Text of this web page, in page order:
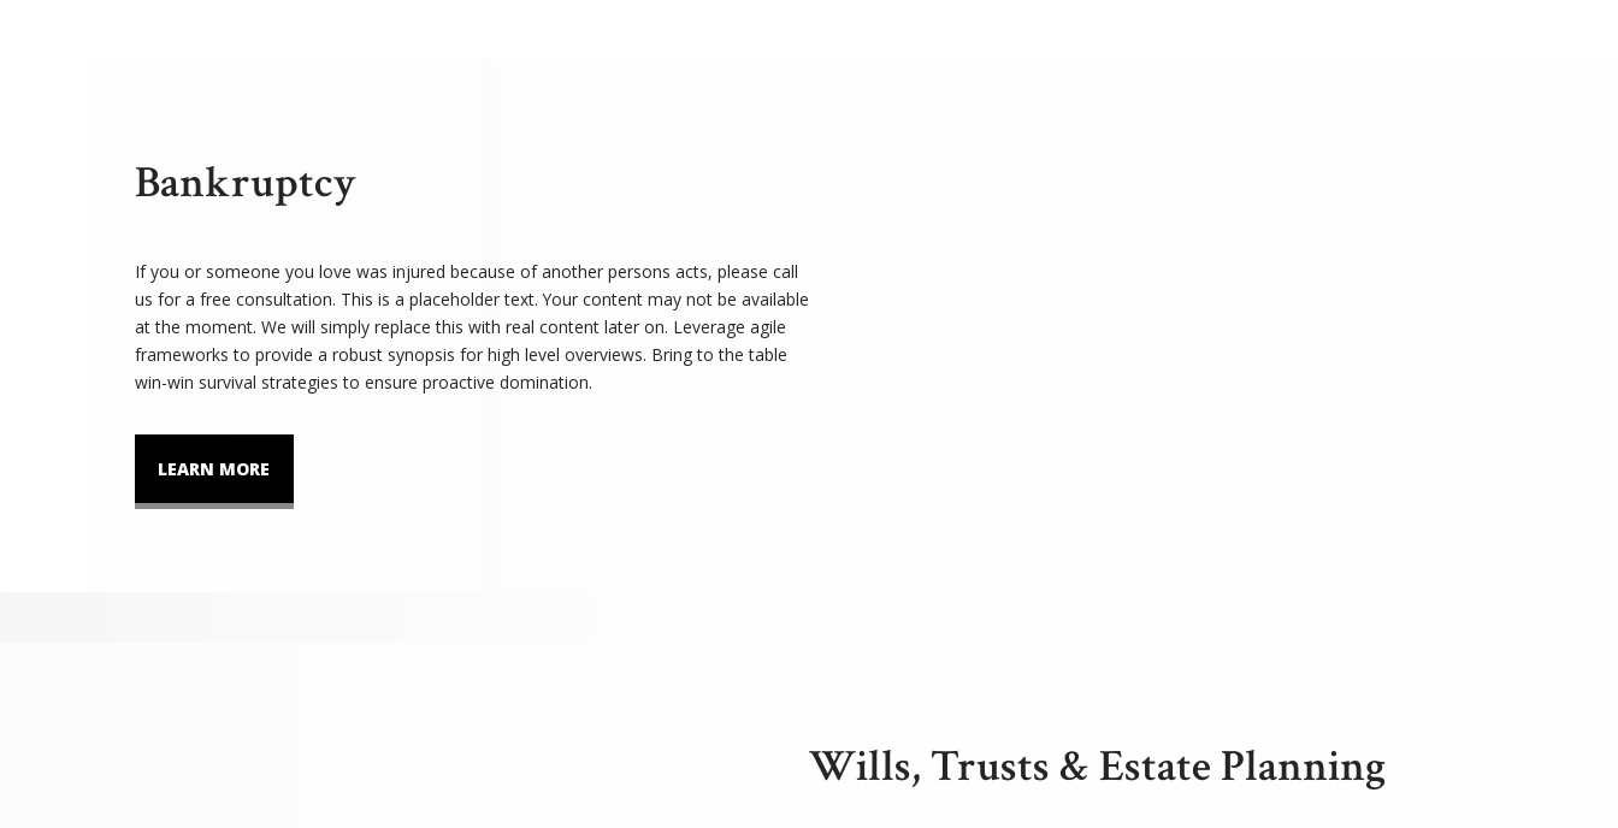
Bankruptcy
If you or someone you love was injured because of another persons acts, please call
us for a free consultation. This is a placeholder text. Your content may not be available
at the moment. We will simply replace this with real content later on. Leverage agile
frameworks to provide a robust synopsis for high level overviews. Bring to the table
win-win survival strategies to ensure proactive domination.
LEARN MORE
Wills, Trusts & Estate Planning